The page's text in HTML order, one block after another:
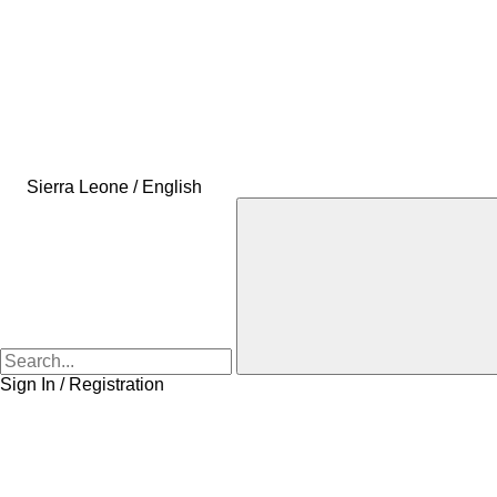
Sierra Leone / English
Sign In / Registration